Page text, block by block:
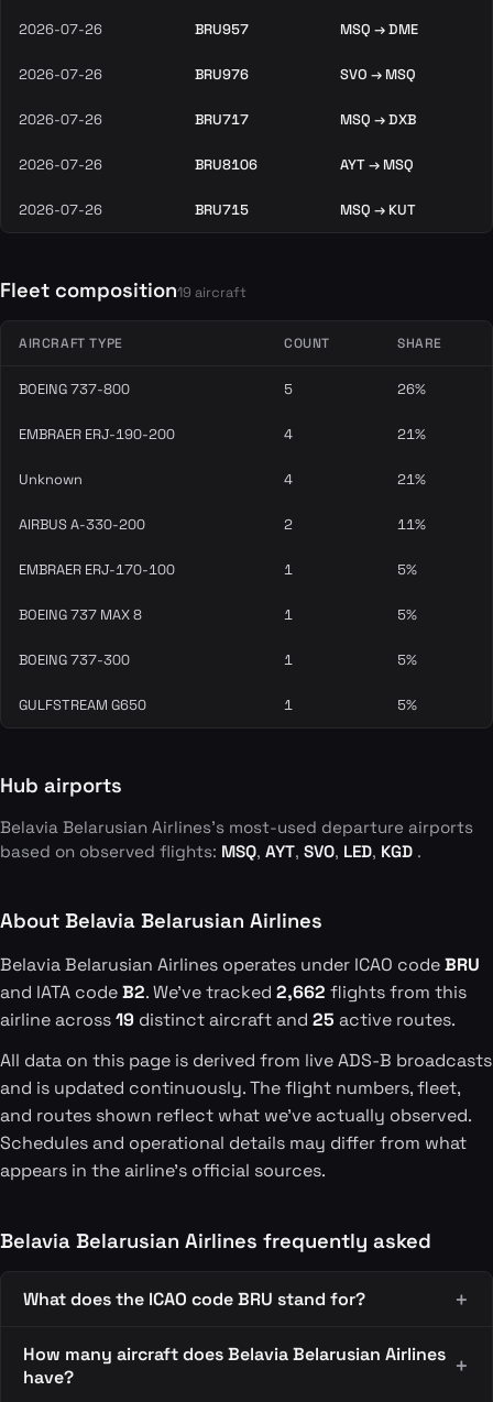
2026-07-26 BRU957 MSQ → DME
2026-07-26 BRU976 SVO → MSQ
2026-07-26 BRU717 MSQ → DXB
2026-07-26 BRU8106 AYT → MSQ
2026-07-26 BRU715 MSQ → KUT
Fleet composition19 aircraft
AIRCRAFT TYPE COUNT SHARE
BOEING 737-800 5 26%
EMBRAER ERJ-190-200 4 21%
Unknown 4 21%
AIRBUS A-330-200 2 11%
EMBRAER ERJ-170-100 1 5%
BOEING 737 MAX 8 1 5%
BOEING 737-300 1 5%
GULFSTREAM G650 1 5%
Hub airports
Belavia Belarusian Airlines's most-used departure airports
based on observed flights: MSQ, AYT, SVO, LED, KGD .
About Belavia Belarusian Airlines
Belavia Belarusian Airlines operates under ICAO codeBRU
and IATA codeB2. We've tracked 2,662 flights from this
airline across19 distinct aircraft and 25 active routes.
All data on this page is derived from live ADS-B broadcasts
and is updated continuously. The flight numbers, fleet,
and routes shown reflect what we've actually observed.
Schedules and operational details may differ from what
appears in the airline's official sources.
Belavia Belarusian Airlines frequently asked
What does the ICAO code BRU stand for?
How many aircraft does Belavia Belarusian Airlines
have?